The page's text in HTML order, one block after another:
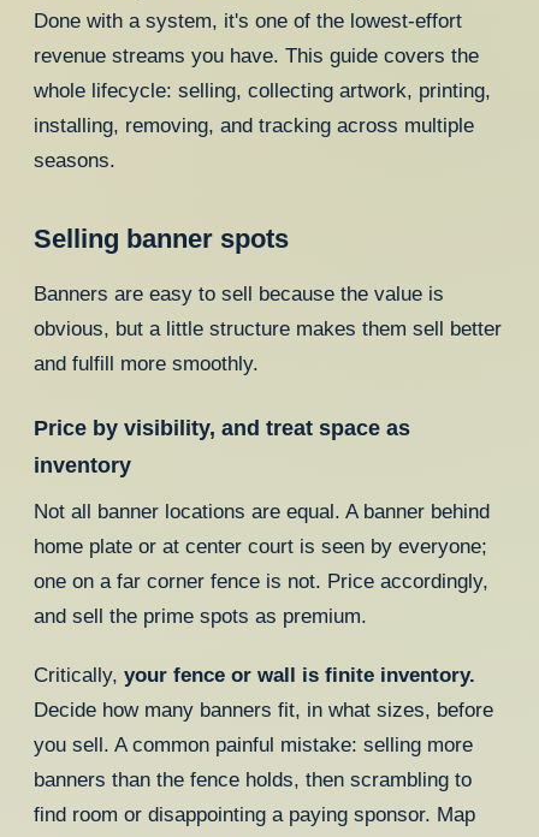
Done with a system, it's one of the lowest-effort
revenue streams you have. This guide covers the
whole lifecycle: selling, collecting artwork, printing,
installing, removing, and tracking across multiple
seasons.
Selling banner spots
Banners are easy to sell because the value is
obvious, but a little structure makes them sell better
and fulfill more smoothly.
Price by visibility, and treat space as
inventory
Not all banner locations are equal. A banner behind
home plate or at center court is seen by everyone;
one on a far corner fence is not. Price accordingly,
and sell the prime spots as premium.
Critically, your fence or wall is finite inventory.
Decide how many banners fit, in what sizes, before
you sell. A common painful mistake: selling more
banners than the fence holds, then scrambling to
find room or disappointing a paying sponsor. Map